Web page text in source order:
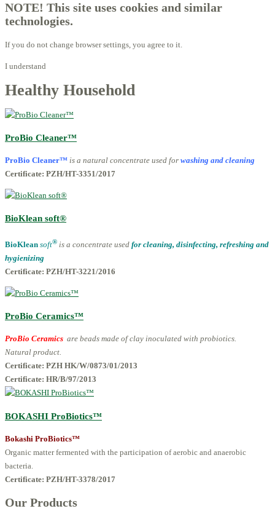
NOTE! This site uses cookies and similar
technologies.
If you do not change browser settings, you agree to it.
I understand
Healthy Household
ProBio Cleaner™
ProBio Cleaner™ is a natural concentrate used for washing and cleaning
Certificate: PZH/HT-3351/2017
BioKlean soft®
BioKlean soft® is a concentrate used for cleaning, disinfecting, refreshing and
hygienizing
Certificate: PZH/HT-3221/2016
ProBio Ceramics™
ProBio Ceramics are beads made of clay inoculated with probiotics.
Natural product.
Certificate: PZH HK/W/0873/01/2013
Certificate: HR/B/97/2013
BOKASHI ProBiotics™
Bokashi ProBiotics™
Organic matter fermented with the participation of aerobic and anaerobic
bacteria.
Certificate: PZH/HT-3378/2017
Our Products